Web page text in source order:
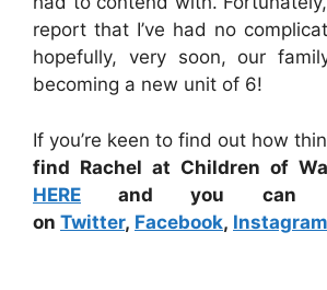
report that I’ve had no
hopefully, very soon, our
becoming a new unit of 6!
If you’re keen to find out how
find Rachel at Children of
HERE and you can
on Twitter, Facebook, Instagram